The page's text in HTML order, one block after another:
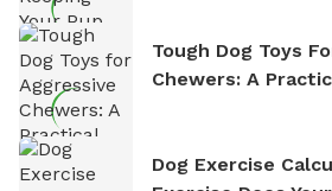
Tough Dog Toys
Chewers: A
Dog Exercise